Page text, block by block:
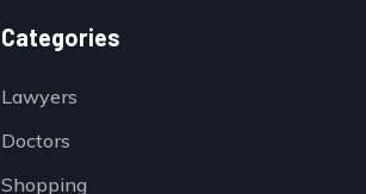
Categories
Lawyers
Doctors
Shopping